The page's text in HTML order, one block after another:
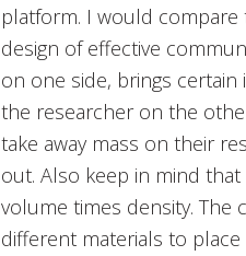
platform. I would
design of effective
on one side, brings
the researcher on the
take away mass on their
out. Also keep in mind
volume times density.
different materials to